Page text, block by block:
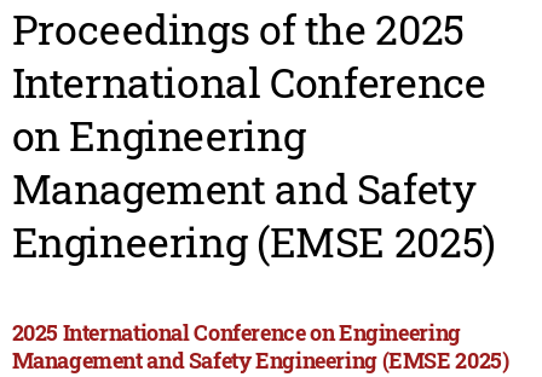
Proceedings of the 2025
International Conference
on Engineering
Management and Safety
Engineering (EMSE 2025)
2025 International Conference on Engineering
Management and Safety Engineering (EMSE 2025)